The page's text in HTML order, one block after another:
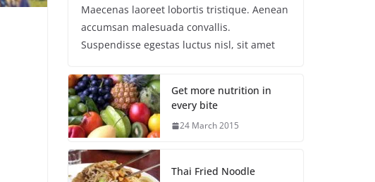
Maecenas laoreet lobortis tristique. Aenean
accumsan malesuada convallis.
Suspendisse egestas luctus nisl, sit amet
Get more nutrition in
every bite
24 March 2015
Thai Fried Noodle